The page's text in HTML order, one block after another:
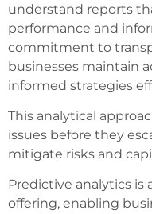
understand reports
performance and
commitment to
businesses maintain
informed strategies
This analytical
issues before they
mitigate risks and
Predictive analytics is
offering, enabling